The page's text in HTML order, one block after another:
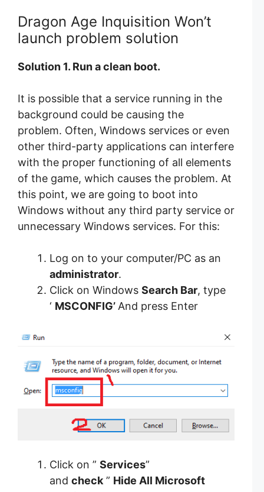
Dragon Age Inquisition Won’t
launch problem solution
Solution 1. Run a clean boot.
It is possible that a service running in the
background could be causing the
problem. Often, Windows services or even
other third-party applications can interfere
with the proper functioning of all elements
of the game, which causes the problem. At
this point, we are going to boot into
Windows without any third party service or
unnecessary Windows services. For this:
Log on to your computer/PC as an
administrator.
Click on Windows Search Bar, type
‘ MSCONFIG’ And press Enter
Click on ” Services”
and check ” Hide All Microsoft